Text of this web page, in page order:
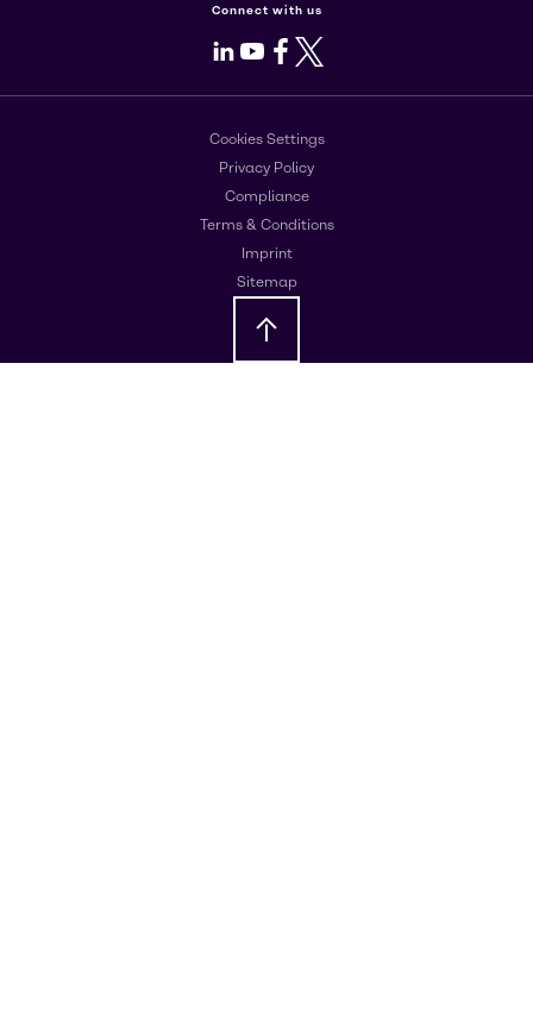
Connect with us
LinkedIn
Youtube
Facebook
X
Cookies Settings
Privacy Policy
Compliance
Terms & Conditions
Imprint
Sitemap